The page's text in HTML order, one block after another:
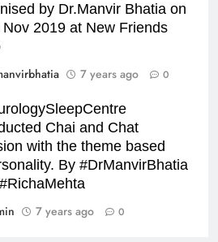
by Dr.Manvir Bhatia on
Nov 2019 at New Friends
7 years ago 0
Chai and Chat
with the theme based
By #DrManvirBhatia
7 years ago 0